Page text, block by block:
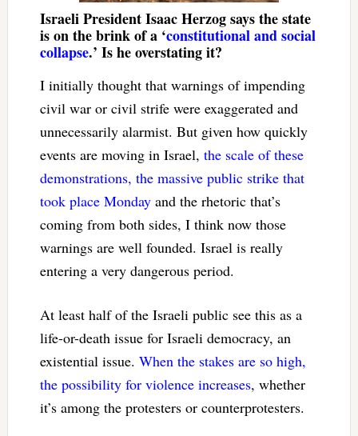
Israeli President Isaac Herzog says the state
is on the brink of a ‘constitutional and social
collapse.’ Is he overstating it?
I initially thought that warnings of impending
civil war or civil strife were exaggerated and
unnecessarily alarmist. But given how quickly
events are moving in Israel, the scale of these
demonstrations, the massive public strike that
took place Mondayand the rhetoric that’s
coming from both sides, I think now those
warnings are well founded. Israel is really
entering a very dangerous period.
At least half of the Israeli public see this as a
life-or-death issue for Israeli democracy, an
existential issue. When the stakes are so high,
the possibility for violence increases, whether
it’s among the protesters or counterprotesters.